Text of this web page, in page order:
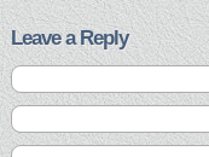
Leave a Reply